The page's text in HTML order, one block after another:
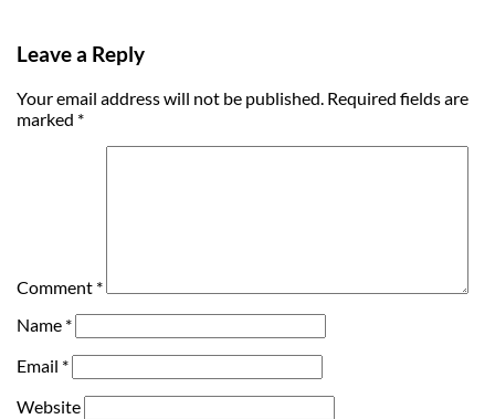
Leave a Reply
Your email address will not be published. Required fields are
marked *
Comment *
Name *
Email *
Website